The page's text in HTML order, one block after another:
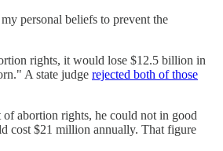
personal beliefs to prevent the
rights, it would lose $12.5 billion in
A state judge rejected both of those
of abortion rights, he could not in good
cost $21 million annually. That figure